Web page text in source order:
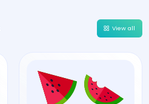
View all